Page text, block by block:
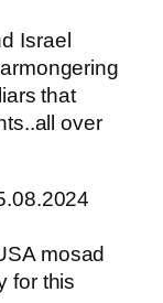
Israel
that
over
mosad
for this